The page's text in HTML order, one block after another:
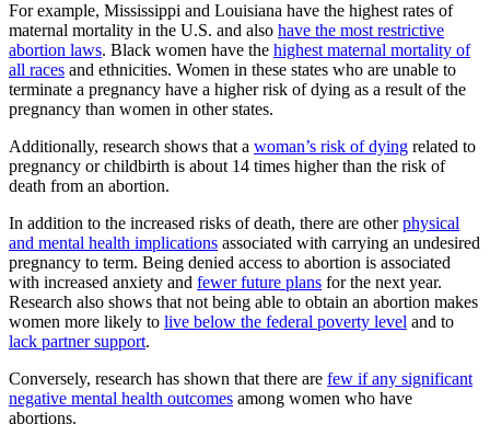
For example, Mississippi and Louisiana have the highest rates of
maternal mortality in the U.S. and also have the most restrictive
abortion laws. Black women have the highest maternal mortality of
all races and ethnicities. Women in these states who are unable to
terminate a pregnancy have a higher risk of dying as a result of the
pregnancy than women in other states.
Additionally, research shows that a woman’s risk of dying related to
pregnancy or childbirth is about 14 times higher than the risk of
death from an abortion.
In addition to the increased risks of death, there are otherphysical
and mental health implications associated with carrying an undesired
pregnancy to term. Being denied access to abortion is associated
with increased anxiety and fewer future plans for the next year.
Research also shows that not being able to obtain an abortion makes
women more likely to live below the federal poverty level and to
lack partner support.
Conversely, research has shown that there are few if any significant
negative mental health outcomes among women who have
abortions.